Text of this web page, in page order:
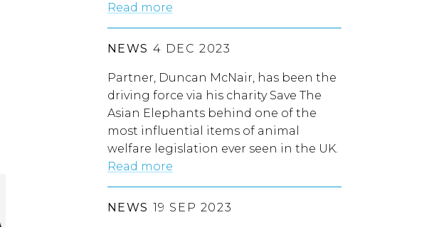
Read more
NEWS 4 DEC 2023
Partner, Duncan McNair, has been the
driving force via his charity Save The
Asian Elephants behind one of the
most influential items of animal
welfare legislation ever seen in the UK.
Read more
NEWS 19 SEP 2023